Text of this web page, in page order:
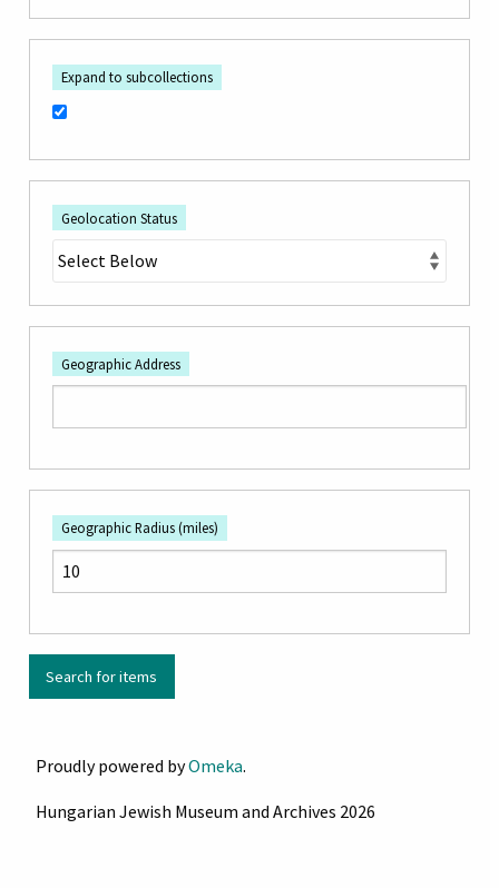
Expand to subcollections
Geolocation Status
Geographic Address
Geographic Radius (miles)
Proudly powered byOmeka.
Hungarian Jewish Museum and Archives 2026